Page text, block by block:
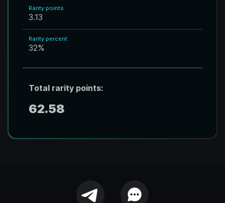
Rarity points
3.13
Rarity percent
32%
Total rarity points:
62.58